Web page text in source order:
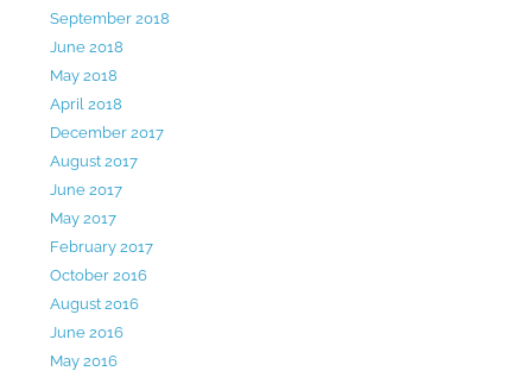
September 2018
June 2018
May 2018
April 2018
December 2017
August 2017
June 2017
May 2017
February 2017
October 2016
August 2016
June 2016
May 2016